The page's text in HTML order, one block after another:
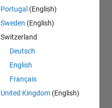
Portugal (English)
Sweden (English)
Switzerland
Deutsch
English
Français
United Kingdom (English)